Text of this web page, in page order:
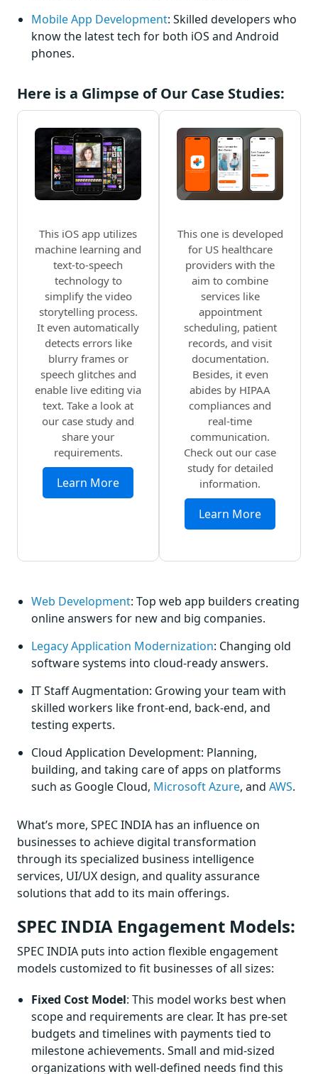
Mobile App Development: Skilled developers who
know the latest tech for both iOS and Android
phones.
Here is a Glimpse of Our Case Studies:
This iOS app utilizes
machine learning and
text-to-speech
technology to
simplify the video
storytelling process.
It even automatically
detects errors like
blurry frames or
speech glitches and
enable live editing via
text. Take a look at
our case study and
share your
requirements.
Learn More
This one is developed
for US healthcare
providers with the
aim to combine
services like
appointment
scheduling, patient
records, and visit
documentation.
Besides, it even
abides by HIPAA
compliances and
real-time
communication.
Check out our case
study for detailed
information.
Learn More
Web Development: Top web app builders creating
online answers for new and big companies.
Legacy Application Modernization: Changing old
software systems into cloud-ready answers.
IT Staff Augmentation: Growing your team with
skilled workers like front-end, back-end, and
testing experts.
Cloud Application Development: Planning,
building, and taking care of apps on platforms
such as Google Cloud, Microsoft Azure, and AWS.
What’s more, SPEC INDIA has an influence on
businesses to achieve digital transformation
through its specialized business intelligence
services, UI/UX design, and quality assurance
solutions that add to its main offerings.
SPEC INDIA Engagement Models:
SPEC INDIA puts into action flexible engagement
models customized to fit businesses of all sizes:
Fixed Cost Model: This model works best when
scope and requirements are clear. It has pre-set
budgets and timelines with payments tied to
milestone achievements. Small and mid-sized
organizations with well-defined needs find this